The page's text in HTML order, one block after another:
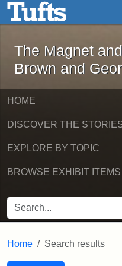
Skip to main content
The
The Magnet
Brown and
HOME
DISCOVER THE
EXPLORE BY TOPIC
BROWSE EXHIBIT ITEMS
SEARCH FOR
Home Search results